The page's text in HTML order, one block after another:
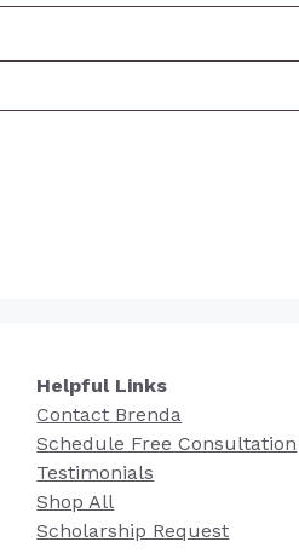
Helpful Links
Contact Brenda
Schedule Free Consultation
Testimonials
Shop All
Scholarship Request